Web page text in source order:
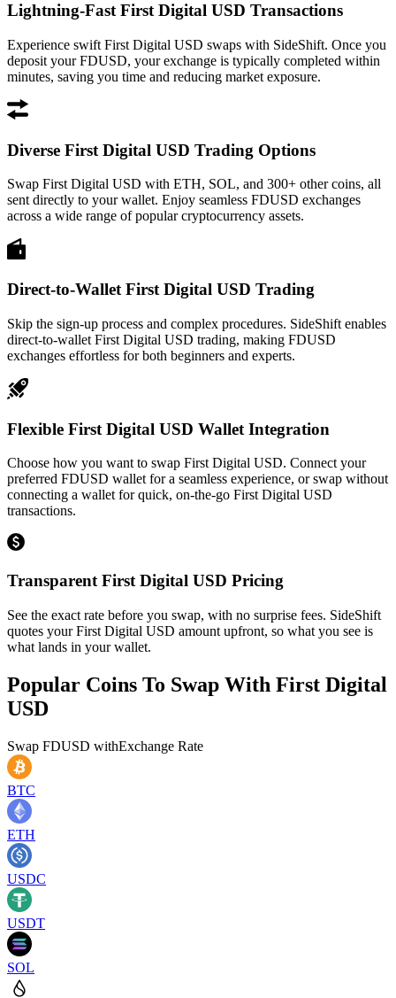
Lightning-Fast First Digital USD Transactions
Experience swift First Digital USD swaps with SideShift. Once you
deposit your FDUSD, your exchange is typically completed within
minutes, saving you time and reducing market exposure.
Diverse First Digital USD Trading Options
Swap First Digital USD with ETH, SOL, and 300+ other coins, all
sent directly to your wallet. Enjoy seamless FDUSD exchanges
across a wide range of popular cryptocurrency assets.
Direct-to-Wallet First Digital USD Trading
Skip the sign-up process and complex procedures. SideShift enables
direct-to-wallet First Digital USD trading, making FDUSD
exchanges effortless for both beginners and experts.
Flexible First Digital USD Wallet Integration
Choose how you want to swap First Digital USD. Connect your
preferred FDUSD wallet for a seamless experience, or swap without
connecting a wallet for quick, on-the-go First Digital USD
transactions.
Transparent First Digital USD Pricing
See the exact rate before you swap, with no surprise fees. SideShift
quotes your First Digital USD amount upfront, so what you see is
what lands in your wallet.
Popular Coins To Swap With First Digital
USD
Swap FDUSD withExchange Rate
BTC
ETH
USDC
USDT
SOL